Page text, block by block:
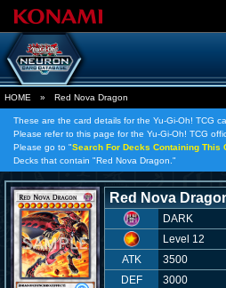
HOME » Red Nova Dragon
These are the card details for the Yu-Gi-Oh! TCG
Please refer to this page for the Yu-Gi-Oh! TCG
Please go to "Search For Decks Containing This
Decks that contain "Red Nova Dragon."
Red Nova
DARK
Level 12
ATK
3500
DEF
3000